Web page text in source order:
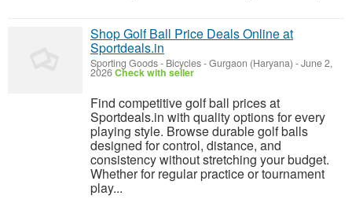
Shop Golf Ball Price Deals Online at
Sportdeals.in
Sporting Goods - Bicycles-Gurgaon (Haryana) -June 2,
2026Check with seller
Find competitive golf ball prices at
Sportdeals.in with quality options for every
playing style. Browse durable golf balls
designed for control, distance, and
consistency without stretching your budget.
Whether for regular practice or tournament
play...